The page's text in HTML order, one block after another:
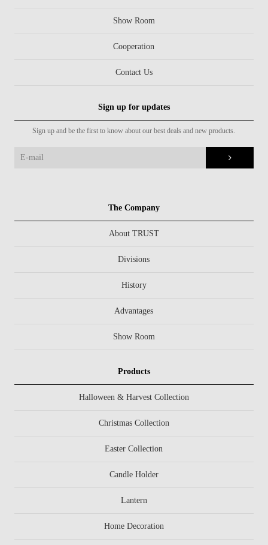
Show Room
Cooperation
Contact Us
Sign up for updates
Sign up and be the first to know about our best deals and new products.
The Company
About TRUST
Divisions
History
Advantages
Show Room
Products
Halloween & Harvest Collection
Christmas Collection
Easter Collection
Candle Holder
Lantern
Home Decoration